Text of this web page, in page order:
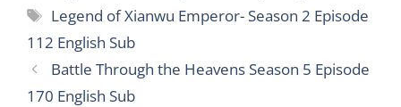
Tags
Legend of Xianwu Emperor- Season 2 Episode
112 English Sub
Battle Through the Heavens Season 5 Episode
170 English Sub